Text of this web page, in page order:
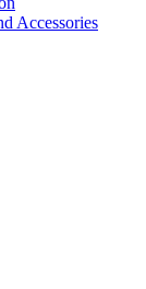
Accessories